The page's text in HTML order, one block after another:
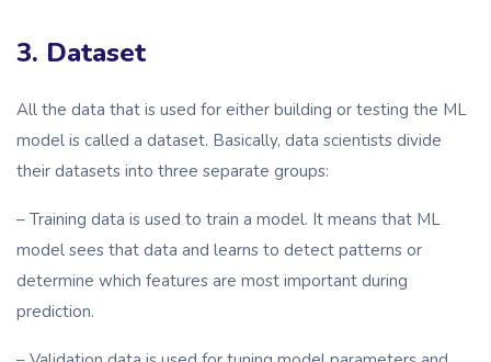
3. Dataset
All the data that is used for either building or testing the ML
model is called a dataset. Basically, data scientists divide
their datasets into three separate groups:
– Training data is used to train a model. It means that ML
model sees that data and learns to detect patterns or
determine which features are most important during
prediction.